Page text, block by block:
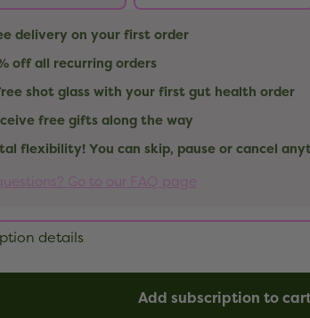
delivery on your first order
off all recurring orders
shot glass with your first gut health order
free gifts along the way
flexibility! You can skip, pause or cancel
Go to our FAQ page
details
Add subscription to